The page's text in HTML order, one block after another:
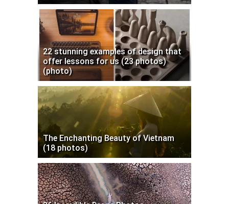
22 stunning examples of design that
offer lessons for us (23 photos)
(photo)
The Enchanting Beauty of Vietnam
(18 photos)